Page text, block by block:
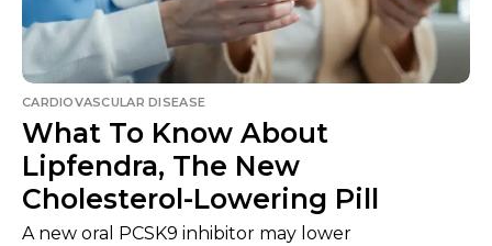
CARDIOVASCULAR DISEASE
What To Know About
Lipfendra, The New
Cholesterol-Lowering Pill
A new oral PCSK9 inhibitor may lower